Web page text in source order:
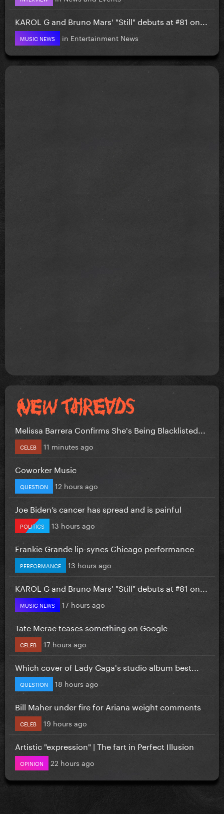
KAROL G and Bruno Mars' "Still" debuts at #81 on...
MUSIC NEWS in Entertainment News
Melissa Barrera Confirms She's Being Blacklisted...
CELEB 11 minutes ago
Coworker Music
QUESTION 12 hours ago
Joe Biden’s cancer has spread and is painful
POLITICS 13 hours ago
Frankie Grande lip-syncs Chicago performance
PERFORMANCE 13 hours ago
KAROL G and Bruno Mars' "Still" debuts at #81 on...
MUSIC NEWS 17 hours ago
Tate Mcrae teases something on Google
CELEB 17 hours ago
Which cover of Lady Gaga's studio album best...
QUESTION 18 hours ago
Bill Maher under fire for Ariana weight comments
CELEB 19 hours ago
Artistic "expression" | The fart in Perfect Illusion
OPINION 22 hours ago